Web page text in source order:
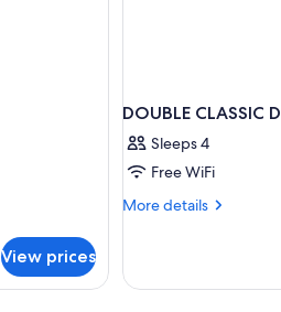
View prices
DOUBLE CLASSIC
Sleeps 4
Free WiFi
More details
More
CLASSIC